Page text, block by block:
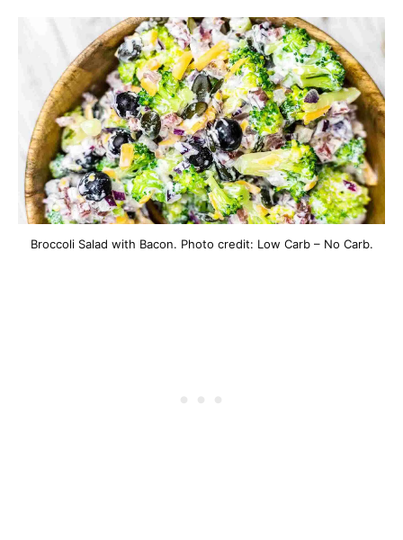
Broccoli Salad with Bacon. Photo credit: Low Carb – No Carb.